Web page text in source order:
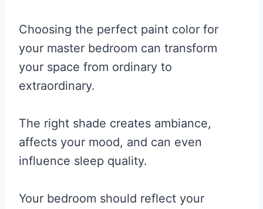
Choosing the perfect paint color for
your master bedroom can transform
your space from ordinary to
extraordinary.
The right shade creates ambiance,
affects your mood, and can even
influence sleep quality.
Your bedroom should reflect your